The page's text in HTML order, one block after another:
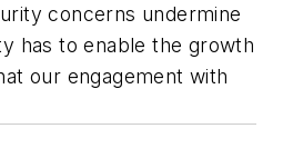
concerns undermine
has to enable the growth
our engagement with